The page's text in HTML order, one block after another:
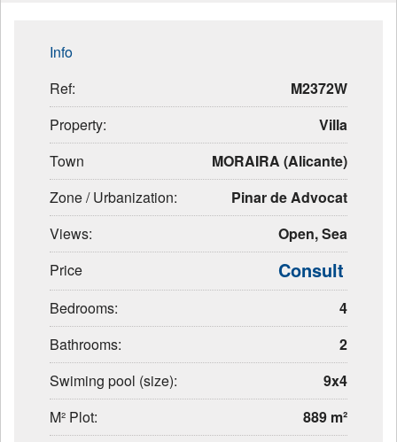
Info
Ref:
M2372W
Property:
Villa
Town
MORAIRA (Alicante)
Zone / Urbanization:
Pinar de Advocat
Views:
Open, Sea
Price
Consult
Bedrooms:
4
Bathrooms:
2
Swiming pool (size):
9x4
M² Plot:
889 m²